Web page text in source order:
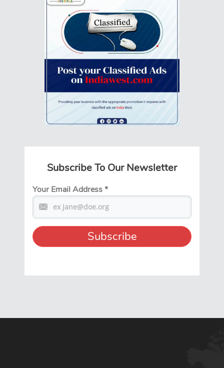
Subscribe To Our Newsletter
Your Email Address*